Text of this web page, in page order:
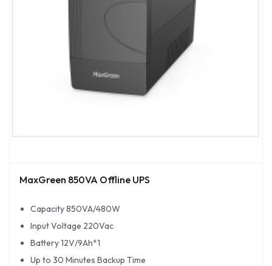
MaxGreen 850VA Offline UPS
Capacity 850VA/480W
Input Voltage 220Vac
Battery 12V/9Ah*1
Up to 30 Minutes Backup Time